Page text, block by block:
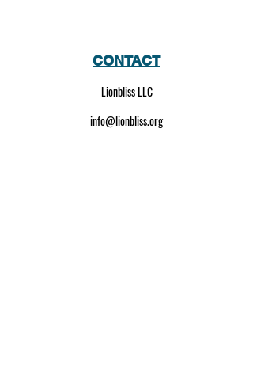
CONTACT
Lionbliss LLC
info@lionbliss.org